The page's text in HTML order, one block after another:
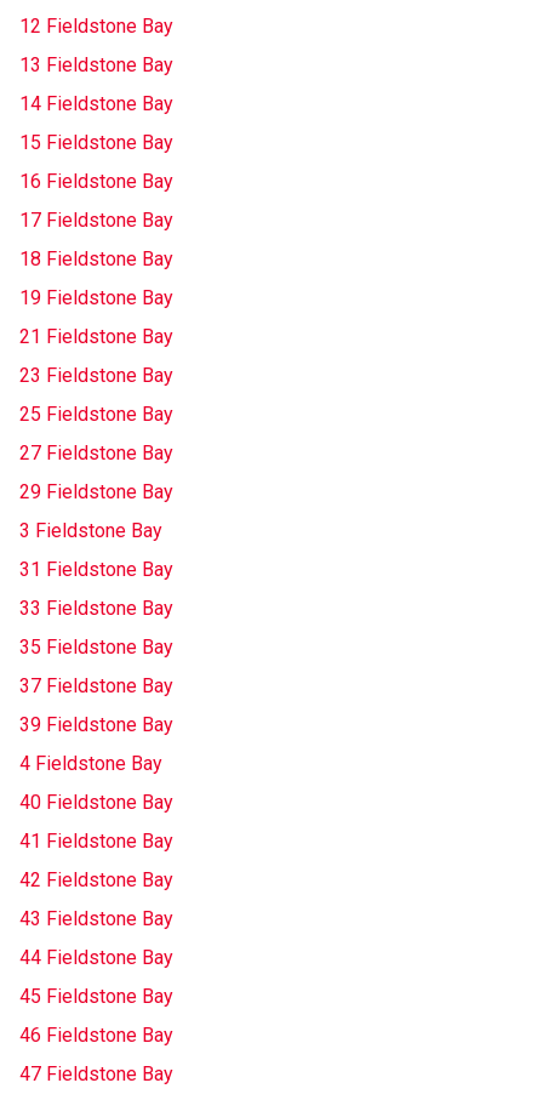
12 Fieldstone Bay
13 Fieldstone Bay
14 Fieldstone Bay
15 Fieldstone Bay
16 Fieldstone Bay
17 Fieldstone Bay
18 Fieldstone Bay
19 Fieldstone Bay
21 Fieldstone Bay
23 Fieldstone Bay
25 Fieldstone Bay
27 Fieldstone Bay
29 Fieldstone Bay
3 Fieldstone Bay
31 Fieldstone Bay
33 Fieldstone Bay
35 Fieldstone Bay
37 Fieldstone Bay
39 Fieldstone Bay
4 Fieldstone Bay
40 Fieldstone Bay
41 Fieldstone Bay
42 Fieldstone Bay
43 Fieldstone Bay
44 Fieldstone Bay
45 Fieldstone Bay
46 Fieldstone Bay
47 Fieldstone Bay